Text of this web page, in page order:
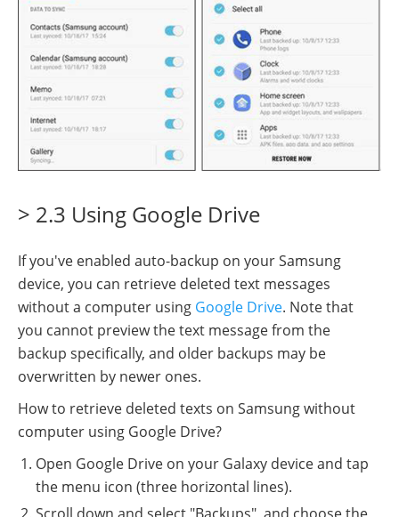
> 2.3 Using Google Drive
If you've enabled auto-backup on your Samsung
device, you can retrieve deleted text messages
without a computer using Google Drive. Note that
you cannot preview the text message from the
backup specifically, and older backups may be
overwritten by newer ones.
How to retrieve deleted texts on Samsung without
computer using Google Drive?
Open Google Drive on your Galaxy device and tap
the menu icon (three horizontal lines).